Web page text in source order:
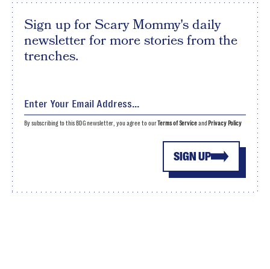
Sign up for Scary Mommy's daily
newsletter for more stories from the
trenches.
SIGN UP
By subscribing to this BDG newsletter, you agree to ourTerms of Serviceand Privacy Policy